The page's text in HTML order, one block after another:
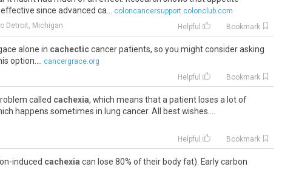
since advanced ca...
coloncancersupport.colonclub.com
Detroit, Michigan Helpful Bookmark
alone in cachecticcancer patients, so you might consider asking
option....
cancergrace.org
Helpful Bookmark
called cachexia, which means that a patient loses a lot of
happens sometimes in lung cancer. All best wishes....
Helpful Bookmark
induced cachexia can lose 80% of their body fat). Early carbon